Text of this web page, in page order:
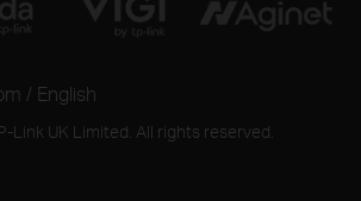
Link UK Limited. All rights reserved.
/ English